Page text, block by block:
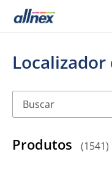
Produtos (1541)